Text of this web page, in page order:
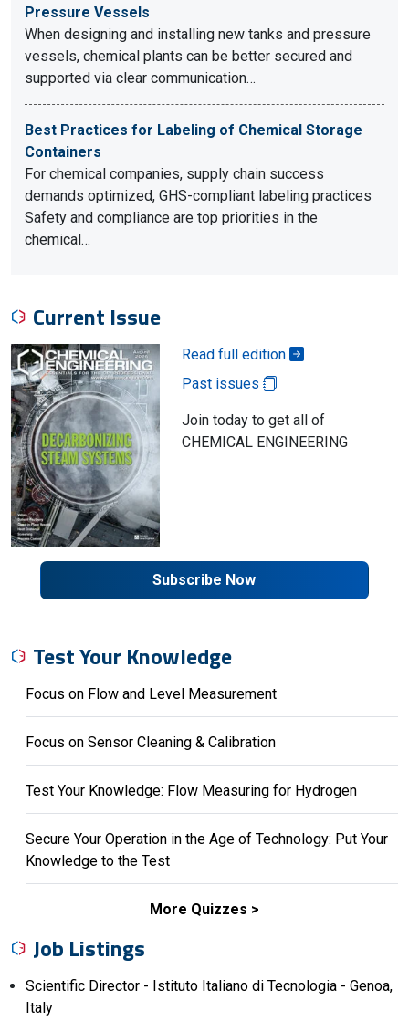
Pressure Vessels
When designing and installing new tanks and pressure
vessels, chemical plants can be better secured and
supported via clear communication…
Best Practices for Labeling of Chemical Storage
Containers
For chemical companies, supply chain success
demands optimized, GHS-compliant labeling practices
Safety and compliance are top priorities in the
chemical…
Current Issue
Read full edition
Past issues
Join today to get all of
CHEMICAL ENGINEERING
Subscribe Now
Test Your Knowledge
Focus on Flow and Level Measurement
Focus on Sensor Cleaning & Calibration
Test Your Knowledge: Flow Measuring for Hydrogen
Secure Your Operation in the Age of Technology: Put Your
Knowledge to the Test
More Quizzes
Job Listings
Scientific Director - Istituto Italiano di Tecnologia - Genoa,
Italy